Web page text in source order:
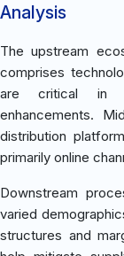
Analysis
The upstream
comprises
are critical in
enhancements.
distribution
primarily online
Downstream
varied
structures and